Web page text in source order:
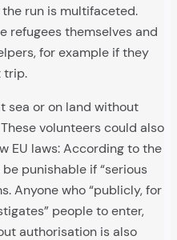
run is multifaceted.
refugees themselves and
for example if they
trip.
sea or on land without
volunteers could also
EU laws: According to the
punishable if “serious
Anyone who “publicly, for
people to enter,
authorisation is also